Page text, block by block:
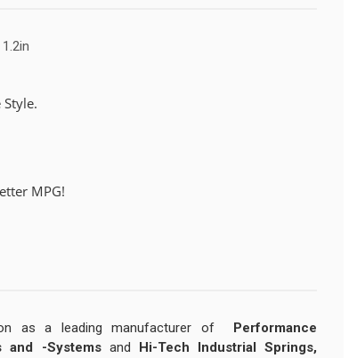
MPG!
as a leading manufacturer of Performance
and -Systemsand Hi-Tech Industrial Springs,